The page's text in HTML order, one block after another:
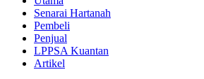
Senarai Hartanah
Pembeli
Penjual
LPPSA Kuantan
Artikel